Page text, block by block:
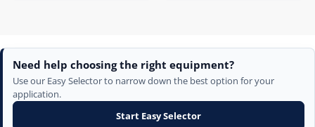
Need help choosing the right equipment?
Use our Easy Selector to narrow down the best option for your
application.
Start Easy Selector